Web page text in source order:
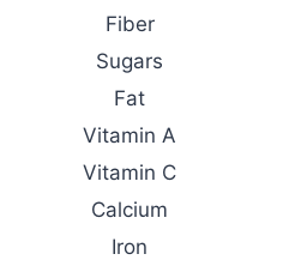
Fiber
Sugars
Fat
Vitamin A
Vitamin C
Calcium
Iron